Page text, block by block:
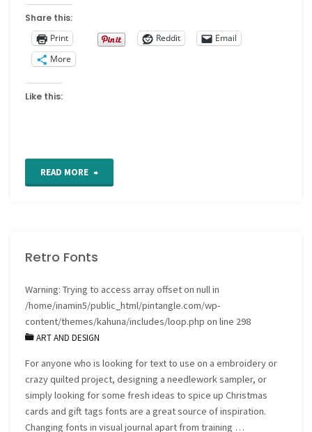
Share this:
Print
Reddit
Email
More
Like this:
READ MORE "The
Retro Fonts
Warning: Trying to access array offset on null in
/home/inamin5/public_html/pintangle.com/wp-
content/themes/kahuna/includes/loop.php on line 298
ART AND DESIGN
For anyone who is looking for text to use on a embroidery or
crazy quilted project, designing a needlework sampler, or
simply looking for some fresh ideas to spice up Christmas
cards and gift tags fonts are a great source of inspiration.
Changing fonts in visual journal apart from training …